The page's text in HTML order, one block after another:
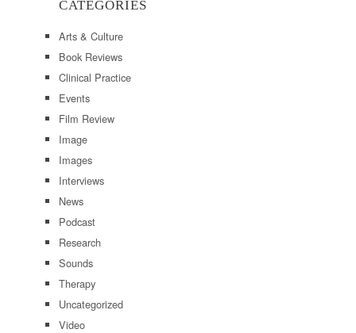
CATEGORIES
Arts & Culture
Book Reviews
Clinical Practice
Events
Film Review
Image
Images
Interviews
News
Podcast
Research
Sounds
Therapy
Uncategorized
Video